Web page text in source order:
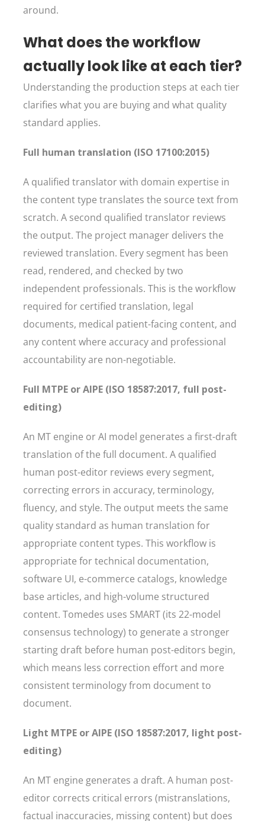
around.
What does the workflow
actually look like at each tier?
Understanding the production steps at each tier
clarifies what you are buying and what quality
standard applies.
Full human translation (ISO 17100:2015)
A qualified translator with domain expertise in
the content type translates the source text from
scratch. A second qualified translator reviews
the output. The project manager delivers the
reviewed translation. Every segment has been
read, rendered, and checked by two
independent professionals. This is the workflow
required for certified translation, legal
documents, medical patient-facing content, and
any content where accuracy and professional
accountability are non-negotiable.
Full MTPE or AIPE (ISO 18587:2017, full post-
editing)
An MT engine or AI model generates a first-draft
translation of the full document. A qualified
human post-editor reviews every segment,
correcting errors in accuracy, terminology,
fluency, and style. The output meets the same
quality standard as human translation for
appropriate content types. This workflow is
appropriate for technical documentation,
software UI, e-commerce catalogs, knowledge
base articles, and high-volume structured
content. Tomedes uses SMART (its 22-model
consensus technology) to generate a stronger
starting draft before human post-editors begin,
which means less correction effort and more
consistent terminology from document to
document.
Light MTPE or AIPE (ISO 18587:2017, light post-
editing)
An MT engine generates a draft. A human post-
editor corrects critical errors (mistranslations,
factual inaccuracies, missing content) but does